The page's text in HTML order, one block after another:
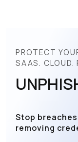
PROTECT
SAAS. CLOUD.
Stop
removing